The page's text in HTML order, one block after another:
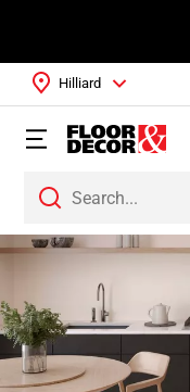
Hilliard